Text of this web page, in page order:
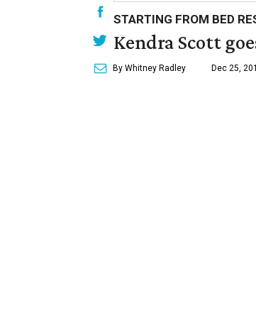
STARTING FROM BED
Kendra Scott
By Whitney Radley Dec 25,